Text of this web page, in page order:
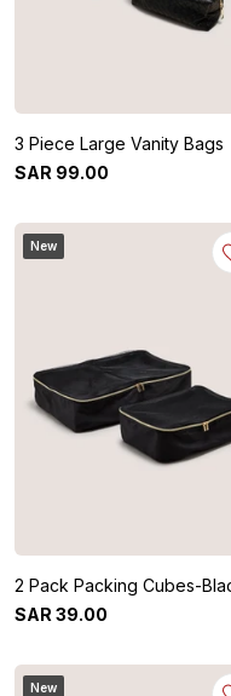
3 Piece Large Vanity Bags
SAR 99.00
New
2 Pack Packing Cubes-
SAR 39.00
New